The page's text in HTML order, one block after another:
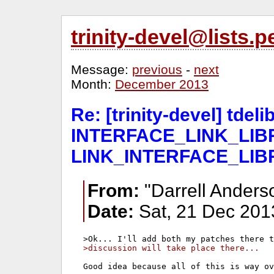
trinity-
Message: previous - next
Month: December 2013
Re: [trinity-devel]
From: "Darrell
Date: Sat, 21 Dec
>discussion will take place there...
Good idea because all of this is way